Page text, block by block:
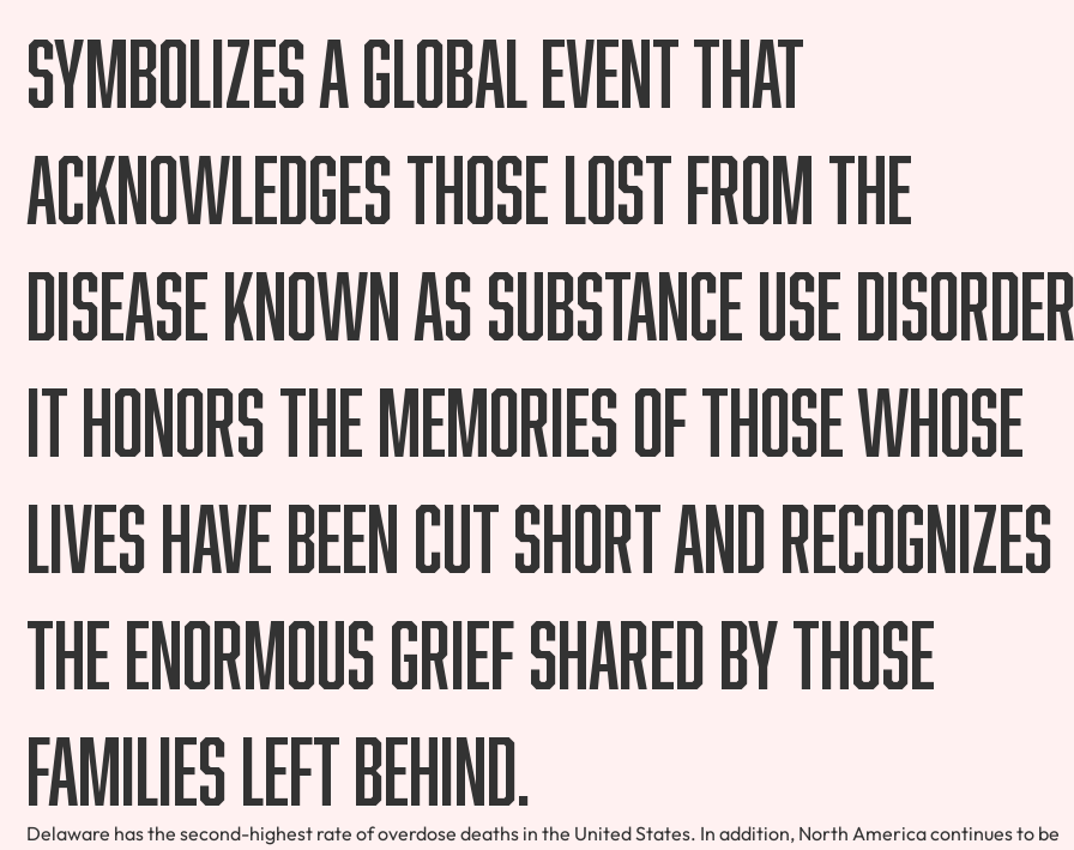
symbolizes a global event that
acknowledges those lost from the
disease known as Substance Use
It honors the memories of those whose
lives have been cut short and recognizes
the enormous grief shared by those
families left behind.
Delaware has the second-highest rate of overdose deaths in the United States. In addition, North America continues to be